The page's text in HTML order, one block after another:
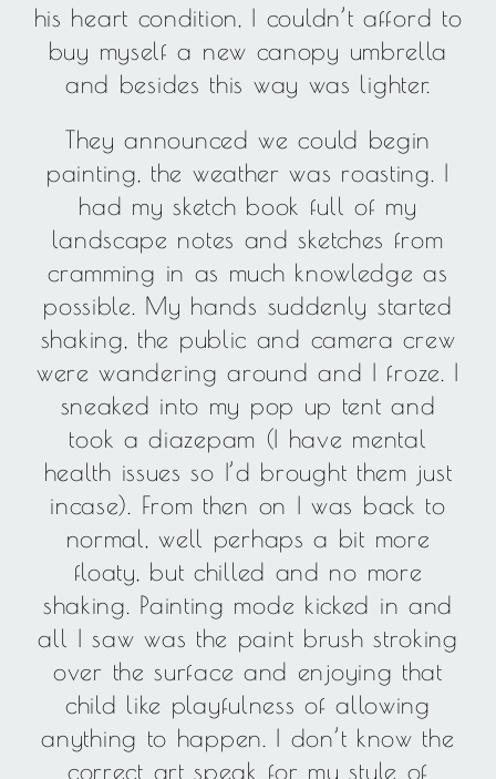
his heart condition, I couldn’t afford to
buy myself a new canopy umbrella
and besides this way was lighter.
They announced we could begin
painting, the weather was roasting. I
had my sketch book full of my
landscape notes and sketches from
cramming in as much knowledge as
possible. My hands suddenly started
shaking, the public and camera crew
were wandering around and I froze. I
sneaked into my pop up tent and
took a diazepam (I have mental
health issues so I’d brought them just
incase). From then on I was back to
normal, well perhaps a bit more
floaty, but chilled and no more
shaking. Painting mode kicked in and
all I saw was the paint brush stroking
over the surface and enjoying that
child like playfulness of allowing
anything to happen. I don’t know the
correct art speak for my style of